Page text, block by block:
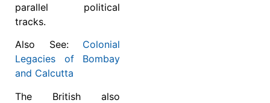
parallel political
tracks.
Also See: Colonial
Legacies of Bombay
and Calcutta
The British also